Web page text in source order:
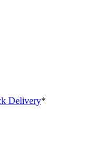
Delivery*